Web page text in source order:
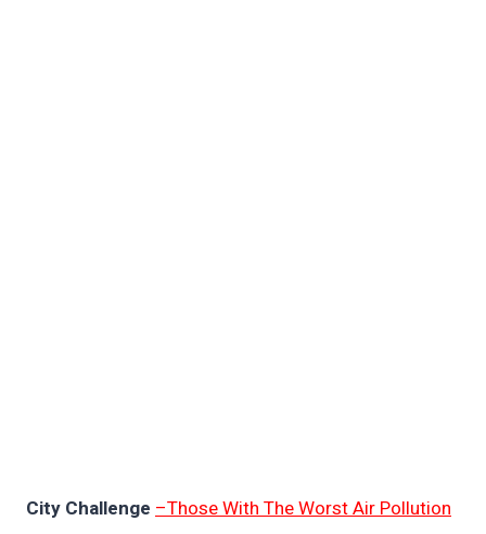
City Challenge –Those With The Worst Air Pollution